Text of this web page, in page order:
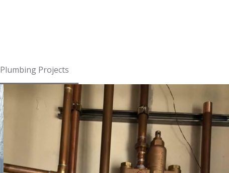
Plumbing Projects